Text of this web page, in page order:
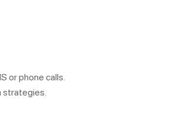
or phone calls.
strategies.